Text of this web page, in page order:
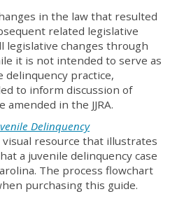
in the law that resulted
related legislative
legislative changes through
it is not intended to serve as
delinquency practice,
to inform discussion of
in the JJRA.
Delinquency
resource that illustrates
a juvenile delinquency case
The process flowchart
purchasing this guide.